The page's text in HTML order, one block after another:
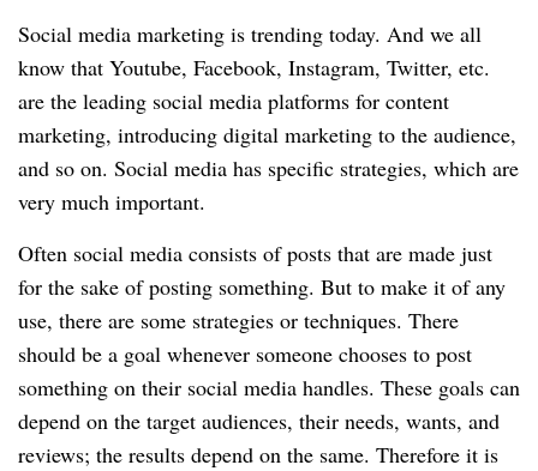
Social media marketing is trending today. And we all
know that Youtube, Facebook, Instagram, Twitter, etc.
are the leading social media platforms for content
marketing, introducing digital marketing to the audience,
and so on. Social media has specific strategies, which are
very much important.
Often social media consists of posts that are made just
for the sake of posting something. But to make it of any
use, there are some strategies or techniques. There
should be a goal whenever someone chooses to post
something on their social media handles. These goals can
depend on the target audiences, their needs, wants, and
reviews; the results depend on the same. Therefore it is